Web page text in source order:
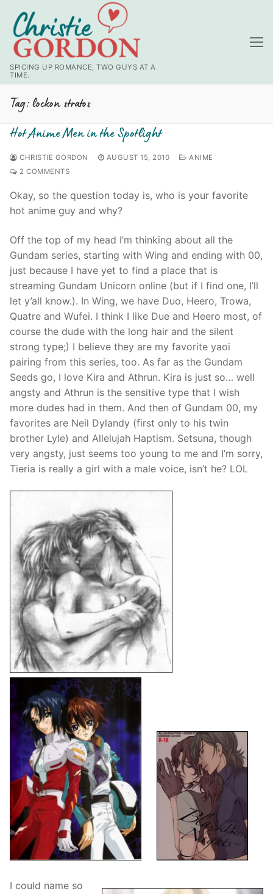
content
SPICING UP ROMANCE, TWO GUYS AT A
TIME.
Tag:lockon stratos
Hot Anime Men in the Spotlight
CHRISTIE GORDON AUGUST 15, 2010
ANIME
2 COMMENTS
Okay, so the question today is, who is your favorite
hot anime guy and why?
Off the top of my head I’m thinking about all the
Gundam series, starting with Wing and ending with 00,
just because I have yet to find a place that is
streaming Gundam Unicorn online (but if I find one, I’ll
let y’all know.). In Wing, we have Duo, Heero, Trowa,
Quatre and Wufei. I think I like Due and Heero most, of
course the dude with the long hair and the silent
strong type;) I believe they are my favorite yaoi
pairing from this series, too. As far as the Gundam
Seeds go, I love Kira and Athrun. Kira is just so… well
angsty and Athrun is the sensitive type that I wish
more dudes had in them. And then of Gundam 00, my
favorites are Neil Dylandy (first only to his twin
brother Lyle) and Allelujah Haptism. Setsuna, though
very angsty, just seems too young to me and I’m sorry,
Tieria is really a girl with a male voice, isn’t he? LOL
I could name so